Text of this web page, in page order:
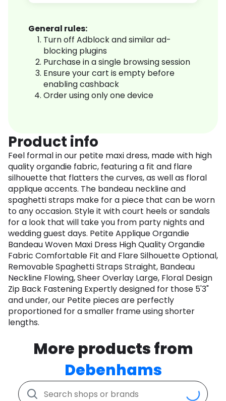
General rules:
Turn off Adblock and similar ad-
blocking plugins
Purchase in a single browsing session
Ensure your cart is empty before
enabling cashback
Order using only one device
Product info
Feel formal in our petite maxi dress, made with high
quality organdie fabric, featuring a fit and flare
silhouette that flatters the curves, as well as floral
applique accents. The bandeau neckline and
spaghetti straps make for a piece that can be worn
to any occasion. Style it with court heels or sandals
for a look that will take you from party nights and
wedding guest days. Petite Applique Organdie
Bandeau Woven Maxi Dress High Quality Organdie
Fabric Comfortable Fit and Flare Silhouette Optional,
Removable Spaghetti Straps Straight, Bandeau
Neckline Flowing, Sheer Overlay Large, Floral Design
Zip Back Fastening Expertly designed for those 5'3"
and under, our Petite pieces are perfectly
proportioned for a smaller frame using shorter
lengths.
More products from
Debenhams